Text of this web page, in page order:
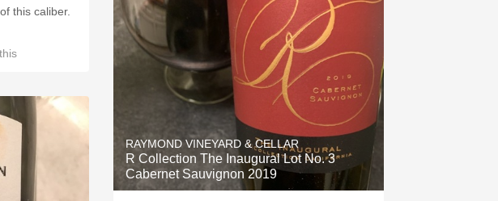
this caliber.
RAYMOND VINEYARD & CELLAR
R Collection The Inaugural Lot No. 3
Cabernet Sauvignon 2019